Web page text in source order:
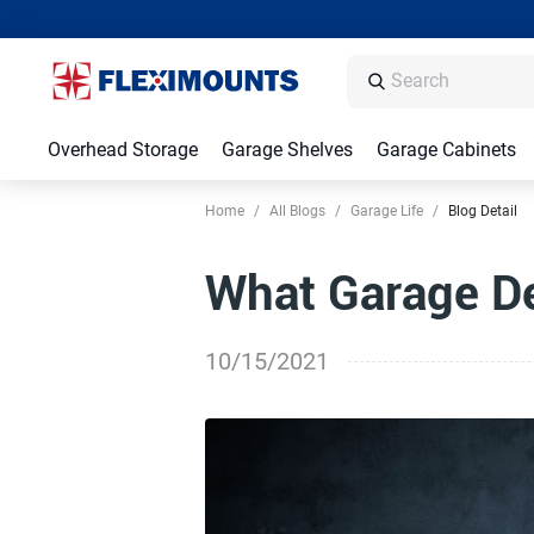
Overhead Storage Garage Shelves Garage Cabinets
Home / All Blogs / Garage Life / Blog Detail
What Garage
10/15/2021